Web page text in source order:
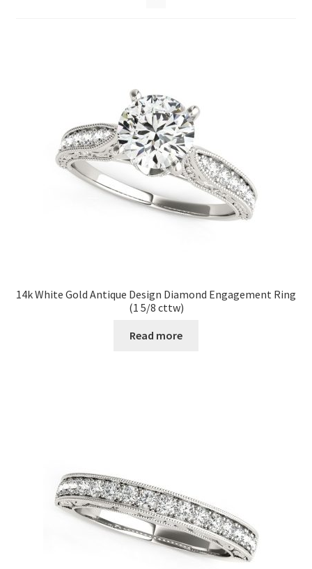
14k White Gold Antique Design Diamond Engagement Ring
(1 5/8 cttw)
Read more